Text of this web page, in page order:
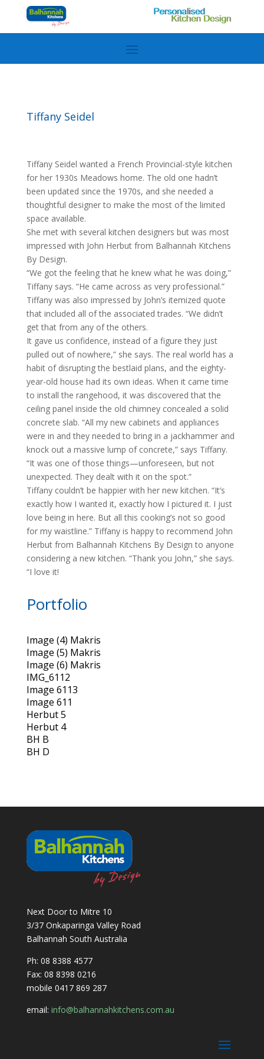
Tiffany Seidel
Tiffany Seidel wanted a French Provincial-style kitchen
for her 1930s Meadows home. The old one hadn’t
been updated since the 1970s, and she needed a
thoughtful designer to make the most of the limited
space available.
She met with several kitchen designers but was most
impressed with John Herbut from Balhannah Kitchens
By Design.
“We got the feeling that he knew what he was doing,”
Tiffany says. “He came across as very professional.”
Tiffany was also impressed by John’s itemized quote
that included all of the associated trades. “We didn’t
get that from any of the others.
It gave us confidence, instead of a figure they just
pulled out of nowhere,” she says. The real world has a
habit of disrupting the bestlaid plans, and the eighty-
year-old house had its own ideas. When it came time
to install the rangehood, it was discovered that the
ceiling panel inside the old chimney concealed a solid
concrete slab. “All my new cabinets and appliances
were in and they needed to bring in a jackhammer and
knock out a massive lump of concrete,” says Tiffany.
“It was one of those things—unforeseen, but not
unexpected. They dealt with it on the spot.”
Tiffany couldn’t be happier with her new kitchen. “It’s
exactly how I wanted it, exactly how I pictured it. I just
love being in here. But all this cooking’s not so good
for my waistline.” Tiffany is happy to recommend John
Herbut from Balhannah Kitchens By Design to anyone
considering a new kitchen. “Thank you John,” she says.
“I love it!
Portfolio
Image (4) Makris
Image (5) Makris
Image (6) Makris
IMG_6112
Image 6113
Image 611
Herbut 5
Herbut 4
BH B
BH D
Next Door to Mitre 10
3/37 Onkaparinga Valley Road
Balhannah South Australia
Ph: 08 8388 4577
Fax: 08 8398 0216
mobile 0417 869 287
email: info@balhannahkitchens.com.au